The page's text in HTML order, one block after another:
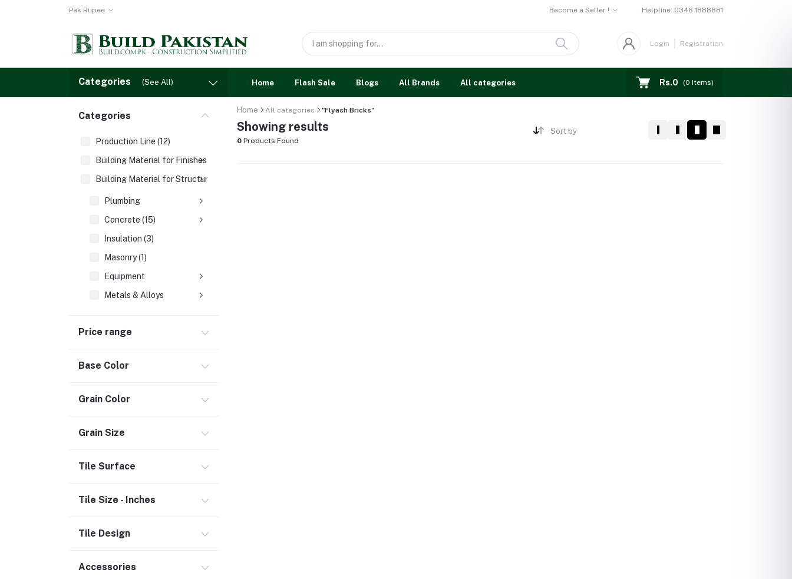
Pak Rupee Become a Seller ! Helpline: 0346 1888881
Login Registration
Categories (See All) Home Flash Sale Blogs All Brands All categories Rs.0 (0 Items)
Categories
Production Line (12)
Building Material for Finishes (3)
Building Material for Structures (8)
Plumbing
Concrete (15)
Insulation (3)
Masonry (1)
Equipment
Metals & Alloys
Heating & Cooling
Decor & Furniture (3)
Door, Window & Accessories (2)
Electrical
Chemicals (1)
Price range
Base Color
Grain Color
Grain Size
Tile Surface
Tile Size - Inches
Tile Design
Accessories
Home All categories "Flyash Bricks"
Showing results
0 Products Found
Sort by